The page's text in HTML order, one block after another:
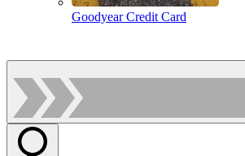
Goodyear Credit Card